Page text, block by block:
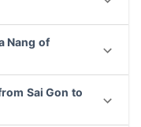
Nang of
Sai Gon to